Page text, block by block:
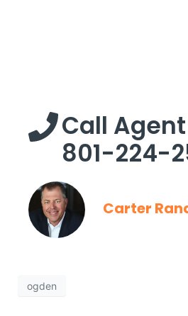
Call
801-224-
Carter
ogden